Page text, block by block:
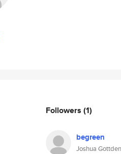
Followers (1)
begreen
Joshua